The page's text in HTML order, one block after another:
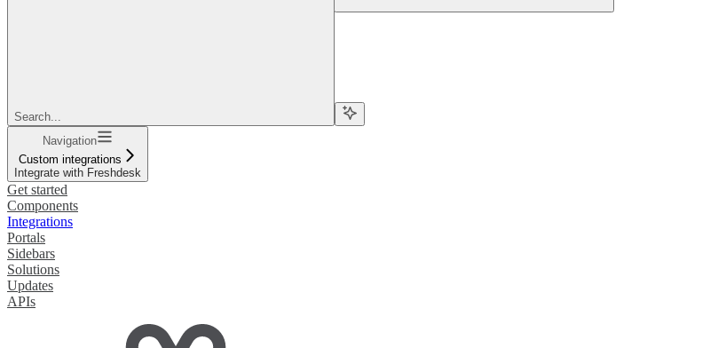
Search...
Navigation
Custom integrations
Integrate with Freshdesk
Get started
Components
Integrations
Portals
Sidebars
Solutions
Updates
APIs